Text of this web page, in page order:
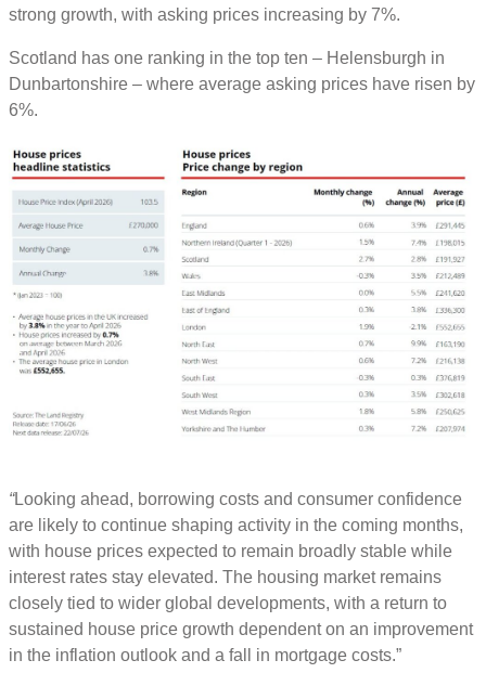
strong growth, with asking prices increasing by 7%.
Scotland has one ranking in the top ten – Helensburgh in
Dunbartonshire – where average asking prices have risen by
6%.
“Looking ahead, borrowing costs and consumer confidence
are likely to continue shaping activity in the coming months,
with house prices expected to remain broadly stable while
interest rates stay elevated. The housing market remains
closely tied to wider global developments, with a return to
sustained house price growth dependent on an improvement
in the inflation outlook and a fall in mortgage costs.”